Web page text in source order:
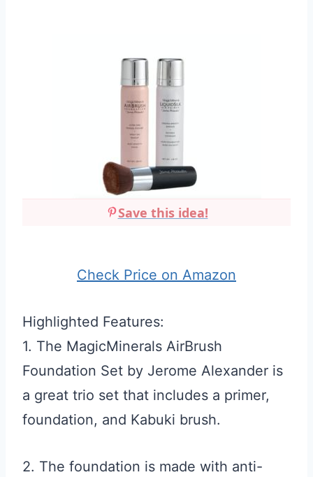
Save this idea!
Check Price on Amazon
Highlighted Features:
1. The MagicMinerals AirBrush
Foundation Set by Jerome Alexander is
a great trio set that includes a primer,
foundation, and Kabuki brush.
2. The foundation is made with anti-